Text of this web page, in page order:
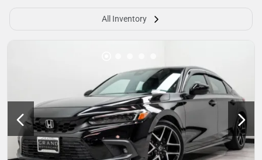
All Inventory